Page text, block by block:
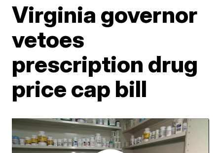
Virginia governor
vetoes
prescription drug
price cap bill